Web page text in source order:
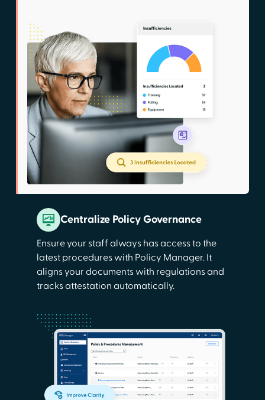
Centralize Policy Governance
Ensure your staff always has access to the
latest procedures with Policy Manager. It
aligns your documents with regulations and
tracks attestation automatically.